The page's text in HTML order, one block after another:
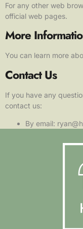
For any other web
official web pages.
More
You can learn more
Contact Us
If you have any
contact us:
By email: